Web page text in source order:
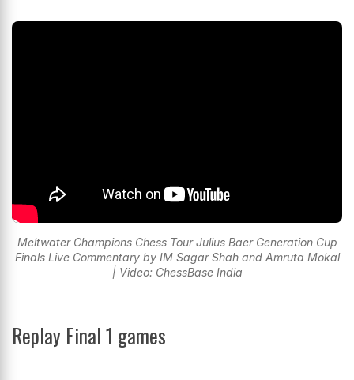
Meltwater Champions Chess Tour Julius Baer Generation Cup
Finals Live Commentary by IM Sagar Shah and Amruta Mokal
| Video: ChessBase India
Replay Final 1 games